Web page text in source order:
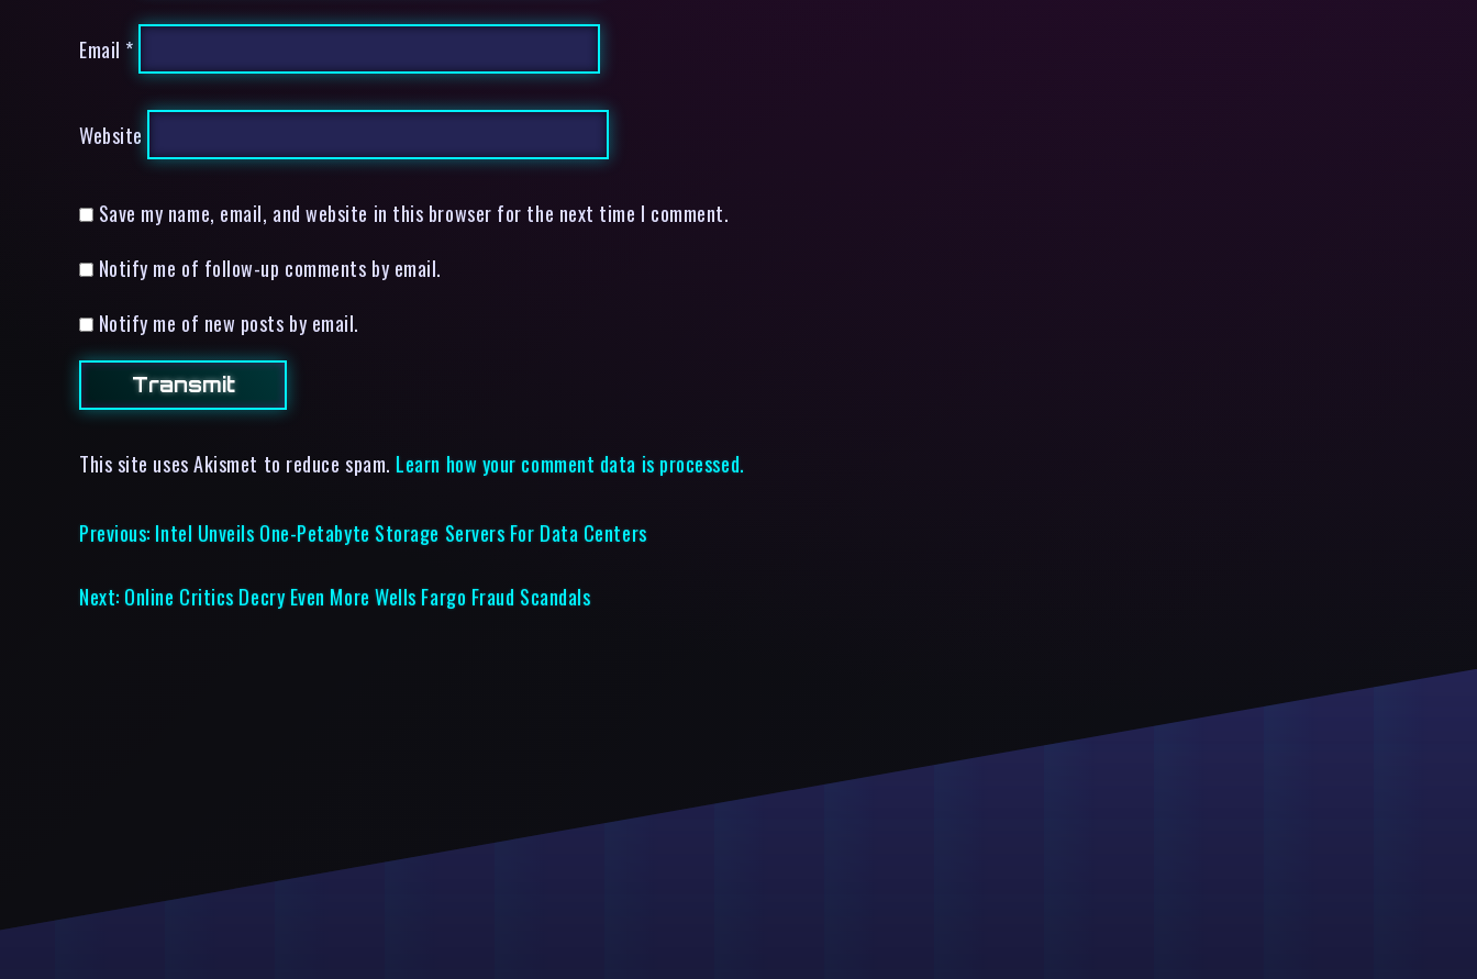
Email *
Website
Save my name, email, and website in this browser for the next time I comment.
Notify me of follow-up comments by email.
Notify me of new posts by email.
This site uses Akismet to reduce spam. Learn how your comment data is processed.
Previous: Intel Unveils One-Petabyte Storage Servers For Data Centers
Next: Online Critics Decry Even More Wells Fargo Fraud Scandals